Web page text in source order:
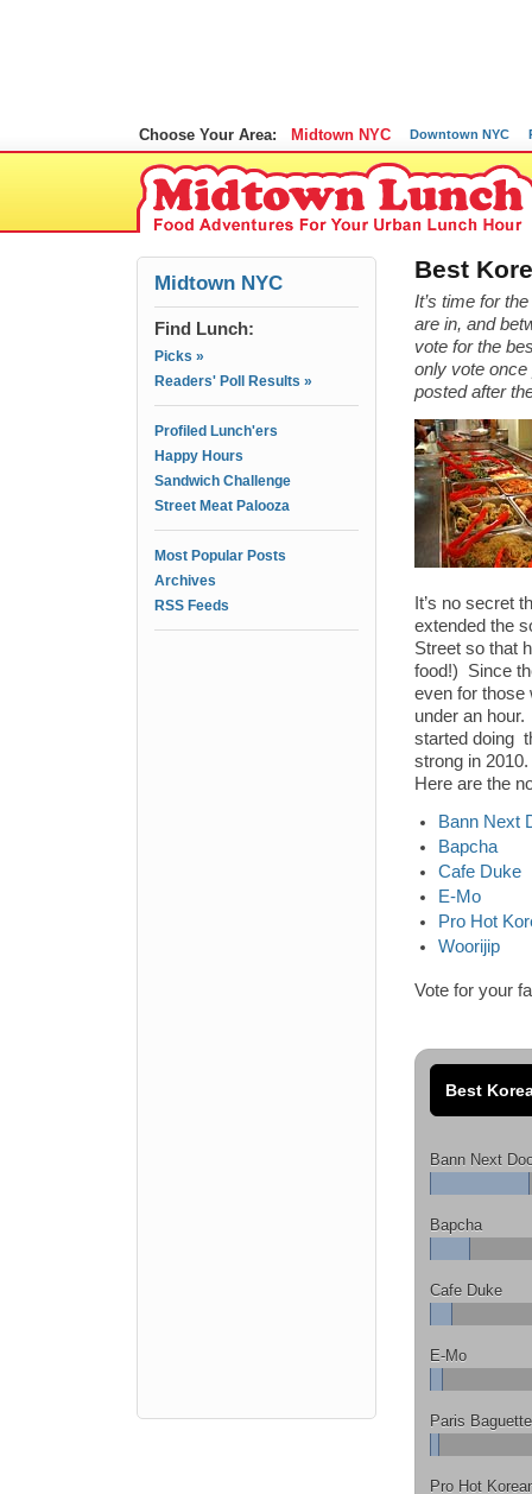
Choose Your Area: Midtown NYC Downtown NYC
Midtown NYC
Find Lunch:
Picks »
Readers' Poll Results »
Profiled Lunch'ers
Happy Hours
Sandwich Challenge
Street Meat Palooza
Most Popular Posts
Archives
RSS Feeds
Best
It’s time for
are in, and
vote for the
only vote
posted after
It’s no secret
extended the
Street so that
food!) Since
even for those
under an
started doing
strong in
Here are the
Bann Next
Bapcha
Cafe Duke
E-Mo
Pro Hot
Woorijip
Vote for your
Best
Bann Next
Bapcha
Cafe Duke
E-Mo
Paris Baguette
Pro Hot